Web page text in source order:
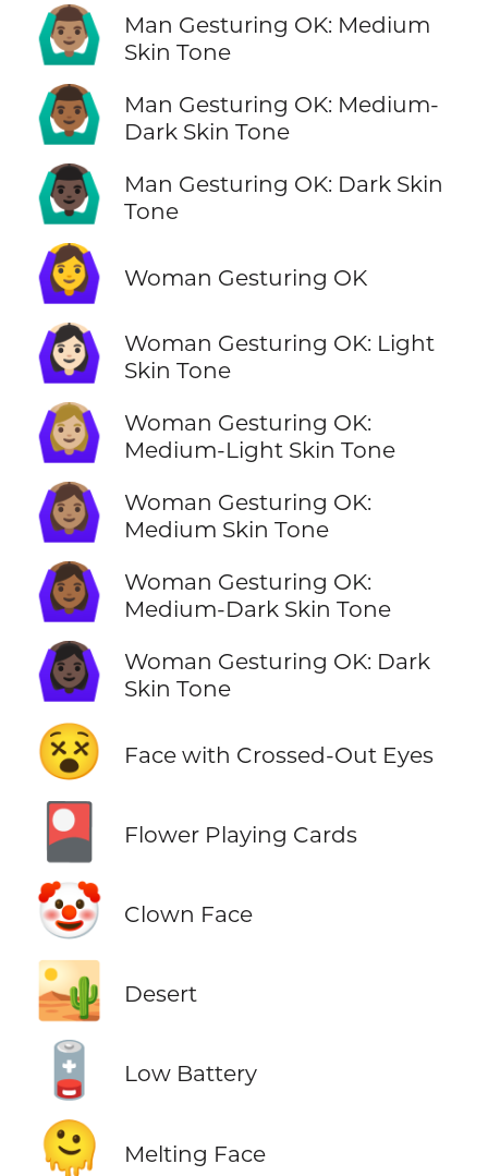
🙆🏽‍♂️
Man Gesturing OK: Medium
Skin Tone
🙆🏾‍♂️
Man Gesturing OK: Medium-
Dark Skin Tone
🙆🏿‍♂️
Man Gesturing OK: Dark Skin
Tone
🙆‍♀️ Woman Gesturing OK
🙆🏻‍♀️
Woman Gesturing OK: Light
Skin Tone
🙆🏼‍♀️
Woman Gesturing OK:
Medium-Light Skin Tone
🙆🏽‍♀️
Woman Gesturing OK:
Medium Skin Tone
🙆🏾‍♀️
Woman Gesturing OK:
Medium-Dark Skin Tone
🙆🏿‍♀️
Woman Gesturing OK: Dark
Skin Tone
😵 Face with Crossed-Out Eyes
🎴 Flower Playing Cards
🤡 Clown Face
🏜️ Desert
🪫 Low Battery
🫠 Melting Face